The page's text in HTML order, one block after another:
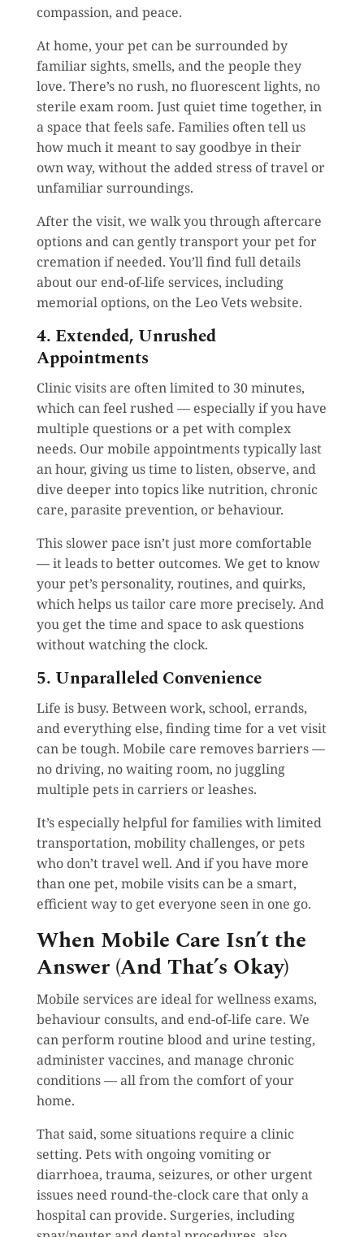
compassion, and peace.
At home, your pet can be surrounded by
familiar sights, smells, and the people they
love. There’s no rush, no fluorescent lights, no
sterile exam room. Just quiet time together, in
a space that feels safe. Families often tell us
how much it meant to say goodbye in their
own way, without the added stress of travel or
unfamiliar surroundings.
After the visit, we walk you through aftercare
options and can gently transport your pet for
cremation if needed. You’ll find full details
about our end-of-life services, including
memorial options, on the Leo Vets website.
4. Extended, Unrushed
Appointments
Clinic visits are often limited to 30 minutes,
which can feel rushed — especially if you have
multiple questions or a pet with complex
needs. Our mobile appointments typically last
an hour, giving us time to listen, observe, and
dive deeper into topics like nutrition, chronic
care, parasite prevention, or behaviour.
This slower pace isn’t just more comfortable
— it leads to better outcomes. We get to know
your pet’s personality, routines, and quirks,
which helps us tailor care more precisely. And
you get the time and space to ask questions
without watching the clock.
5. Unparalleled Convenience
Life is busy. Between work, school, errands,
and everything else, finding time for a vet visit
can be tough. Mobile care removes barriers —
no driving, no waiting room, no juggling
multiple pets in carriers or leashes.
It’s especially helpful for families with limited
transportation, mobility challenges, or pets
who don’t travel well. And if you have more
than one pet, mobile visits can be a smart,
efficient way to get everyone seen in one go.
When Mobile Care Isn’t the
Answer (And That’s Okay)
Mobile services are ideal for wellness exams,
behaviour consults, and end-of-life care. We
can perform routine blood and urine testing,
administer vaccines, and manage chronic
conditions — all from the comfort of your
home.
That said, some situations require a clinic
setting. Pets with ongoing vomiting or
diarrhoea, trauma, seizures, or other urgent
issues need round-the-clock care that only a
hospital can provide. Surgeries, including